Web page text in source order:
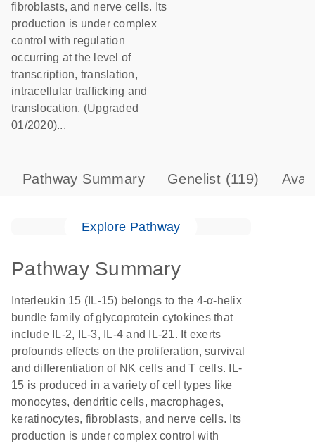
fibroblasts, and nerve cells. Its
production is under complex
control with regulation
occurring at the level of
transcription, translation,
intracellular trafficking and
translocation. (Upgraded
01/2020)...
Pathway Summary Genelist (119)
Explore Pathway
Pathway Summary
Interleukin 15 (IL-15) belongs to the 4-α-helix
bundle family of glycoprotein cytokines that
include IL-2, IL-3, IL-4 and IL-21. It exerts
profounds effects on the proliferation, survival
and differentiation of NK cells and T cells. IL-
15 is produced in a variety of cell types like
monocytes, dendritic cells, macrophages,
keratinocytes, fibroblasts, and nerve cells. Its
production is under complex control with